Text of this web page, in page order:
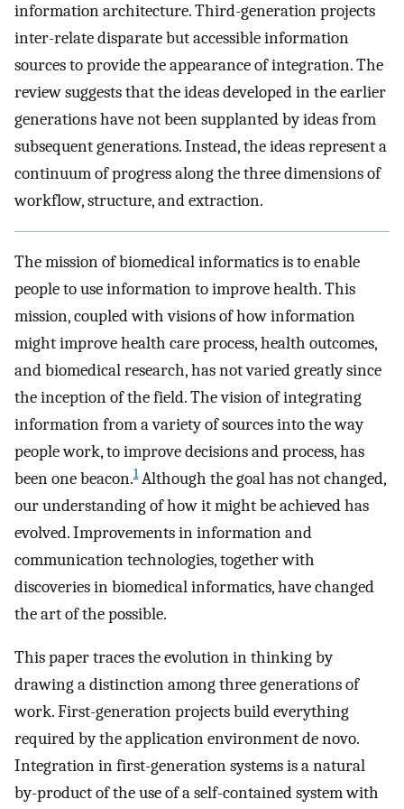
information architecture. Third-generation projects
inter-relate disparate but accessible information
sources to provide the appearance of integration. The
review suggests that the ideas developed in the earlier
generations have not been supplanted by ideas from
subsequent generations. Instead, the ideas represent a
continuum of progress along the three dimensions of
workflow, structure, and extraction.
The mission of biomedical informatics is to enable
people to use information to improve health. This
mission, coupled with visions of how information
might improve health care process, health outcomes,
and biomedical research, has not varied greatly since
the inception of the field. The vision of integrating
information from a variety of sources into the way
people work, to improve decisions and process, has
been one beacon.1Although the goal has not changed,
our understanding of how it might be achieved has
evolved. Improvements in information and
communication technologies, together with
discoveries in biomedical informatics, have changed
the art of the possible.
This paper traces the evolution in thinking by
drawing a distinction among three generations of
work. First-generation projects build everything
required by the application environment de novo.
Integration in first-generation systems is a natural
by-product of the use of a self-contained system with